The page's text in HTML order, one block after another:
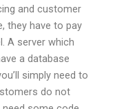
and customer
they have to pay
A server which
a database
simply need to
do not